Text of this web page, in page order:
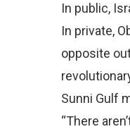
In public,
In private,
opposite
Sunni Gulf
“There